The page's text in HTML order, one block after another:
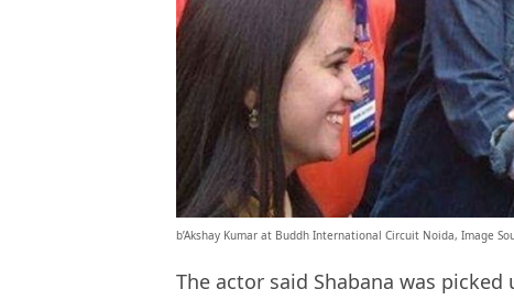
b’Akshay Kumar at Buddh International Circuit Noida, Image
The actor said Shabana was